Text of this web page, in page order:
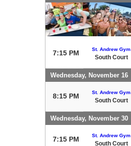
7:15 PM St. Andrew Gym
South Court
Wednesday, November 16
8:15 PM St. Andrew Gym
South Court
Wednesday, November 30
7:15 PM St. Andrew Gym
South Court